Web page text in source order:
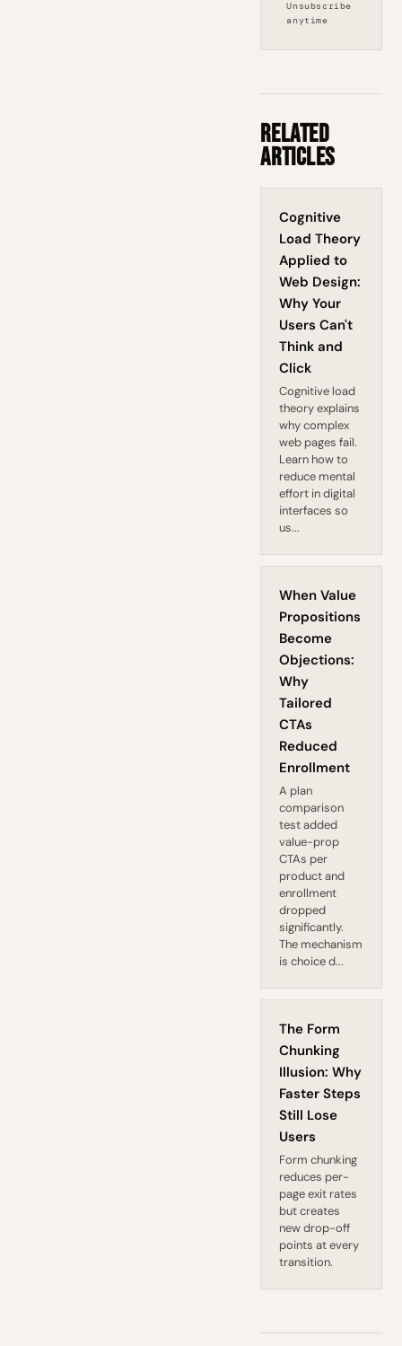
Unsubscribe
anytime
Related
Articles
Cognitive
Load Theory
Applied to
Web Design:
Why Your
Users Can't
Think and
Click
Cognitive load
theory explains
why complex
web pages fail.
Learn how to
reduce mental
effort in digital
interfaces so
us...
When Value
Propositions
Become
Objections:
Why
Tailored
CTAs
Reduced
Enrollment
A plan
comparison
test added
value-prop
CTAs per
product and
enrollment
dropped
significantly.
The mechanism
is choice d...
The Form
Chunking
Illusion: Why
Faster Steps
Still Lose
Users
Form chunking
reduces per-
page exit rates
but creates
new drop-off
points at every
transition.